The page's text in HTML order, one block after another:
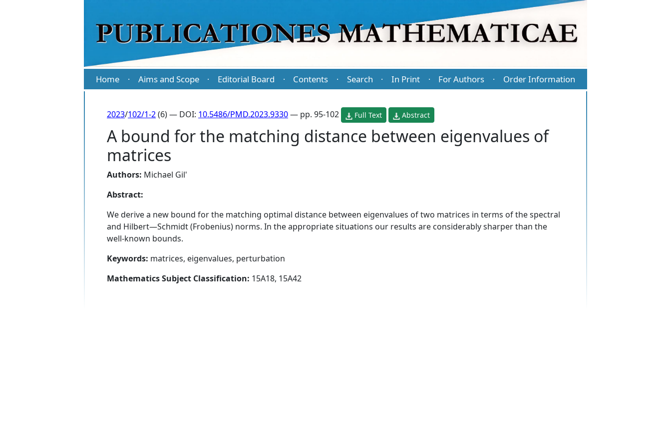
Home · Aims and Scope · Editorial Board · Contents · Search · In Print · For Authors · Order Information
2023/102/1-2(6) — DOI: 10.5486/PMD.2023.9330— pp. 95-102 Full Text Abstract
A bound for the matching distance between eigenvalues of
matrices
Authors: Michael Gil'
Abstract:
We derive a new bound for the matching optimal distance between eigenvalues of two matrices in terms of the spectral
and Hilbert—Schmidt (Frobenius) norms. In the appropriate situations our results are considerably sharper than the
well-known bounds.
Keywords: matrices, eigenvalues, perturbation
Mathematics Subject Classification: 15A18, 15A42